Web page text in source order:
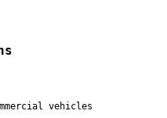
vehicles